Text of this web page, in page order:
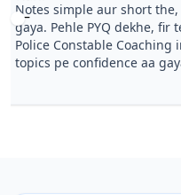
Notes simple aur short
gaya. Pehle PYQ dekhe, fir
Police Constable Coaching
topics pe confidence aa